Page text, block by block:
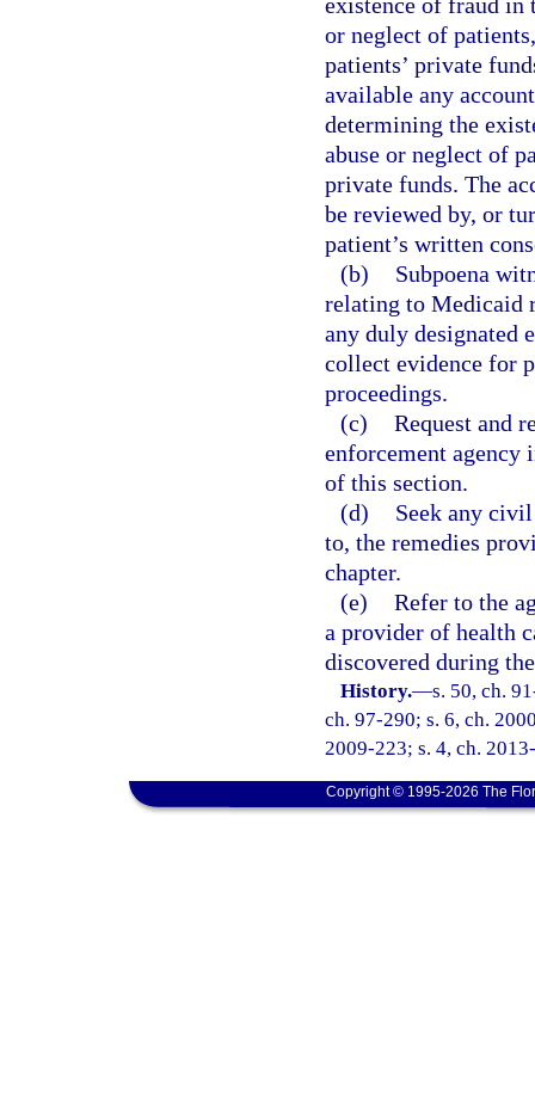
or neglect of
patients’ private
available any
determining the
abuse or neglect of
private funds. The
be reviewed by, or
patient’s written
(b)
Subpoena
relating to Medicaid
any duly designated
collect evidence for
proceedings.
(c) Request and
enforcement agency
of this section.
(d)
Seek any
to, the remedies
chapter.
(e) Refer to the
a provider of health
discovered during
History.—s. 50, ch.
ch. 97-290; s. 6, ch.
2009-223; s. 4, ch.
Copyright © 1995-2026 The